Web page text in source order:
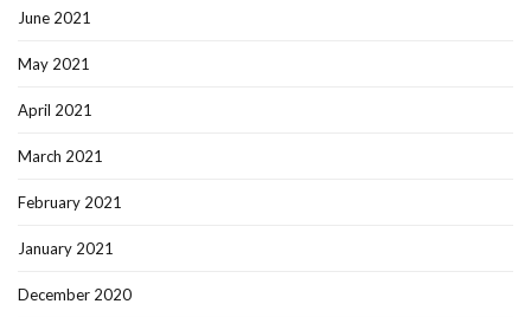
June 2021
May 2021
April 2021
March 2021
February 2021
January 2021
December 2020